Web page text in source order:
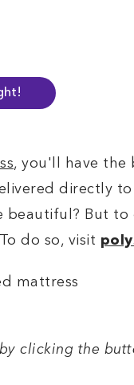
, you'll have the
directly to
beautiful? But to
do so, visit
clicking the